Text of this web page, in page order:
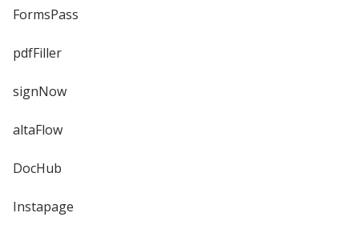
FormsPass
pdfFiller
signNow
altaFlow
DocHub
Instapage